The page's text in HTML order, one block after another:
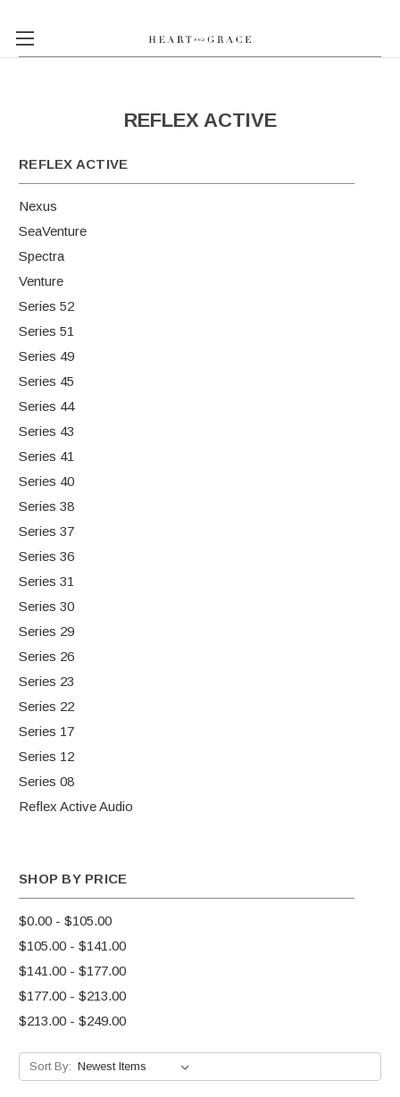
REFLEX ACTIVE
REFLEX ACTIVE
Nexus
SeaVenture
Spectra
Venture
Series 52
Series 51
Series 49
Series 45
Series 44
Series 43
Series 41
Series 40
Series 38
Series 37
Series 36
Series 31
Series 30
Series 29
Series 26
Series 23
Series 22
Series 17
Series 12
Series 08
Reflex Active Audio
SHOP BY PRICE
$0.00 - $105.00
$105.00 - $141.00
$141.00 - $177.00
$177.00 - $213.00
$213.00 - $249.00
Sort By: